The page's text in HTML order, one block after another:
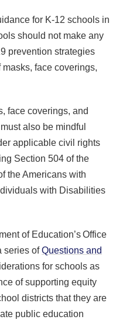
for K-12 schools in
should not make any
prevention strategies
face coverings,
face coverings, and
also be mindful
applicable civil rights
Section 504 of the
the Americans with
with Disabilities
of Education’s Office
series ofQuestions and
for schools as
of supporting equity
districts that they are
public education